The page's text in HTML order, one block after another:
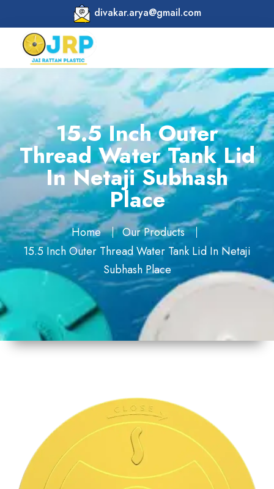
divakar.arya@gmail.com
15.5 Inch Outer
Thread Water Tank Lid
In Netaji Subhash
Place
Home
Our Products
15.5 Inch Outer Thread Water Tank Lid In Netaji
Subhash Place
15.5 Inch
396mm
Material
Plastic
Shape
Round
Colour